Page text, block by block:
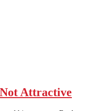
Attractive